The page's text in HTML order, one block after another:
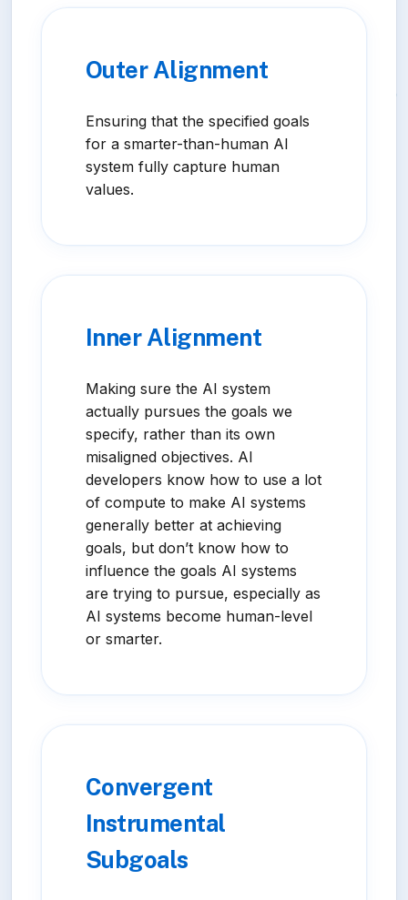
Outer Alignment
Ensuring that the specified goals
for a smarter-than-human AI
system fully capture human
values.
Inner Alignment
Making sure the AI system
actually pursues the goals we
specify, rather than its own
misaligned objectives. AI
developers know how to use a lot
of compute to make AI systems
generally better at achieving
goals, but don’t know how to
influence the goals AI systems
are trying to pursue, especially as
AI systems become human-level
or smarter.
Convergent
Instrumental
Subgoals